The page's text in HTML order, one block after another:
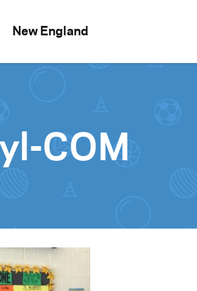
New England
COM